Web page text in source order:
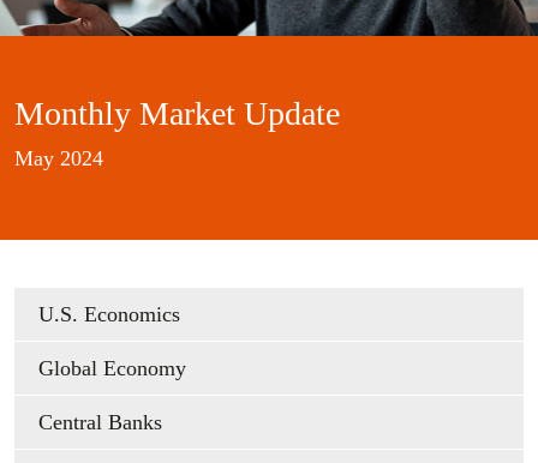
Monthly Market Update
May 2024
U.S. Economics
Global Economy
Central Banks